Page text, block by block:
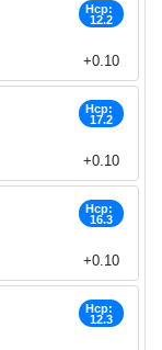
Hcp:
12.2
+0.10
Hcp:
17.2
+0.10
Hcp:
16.3
+0.10
Hcp:
12.3